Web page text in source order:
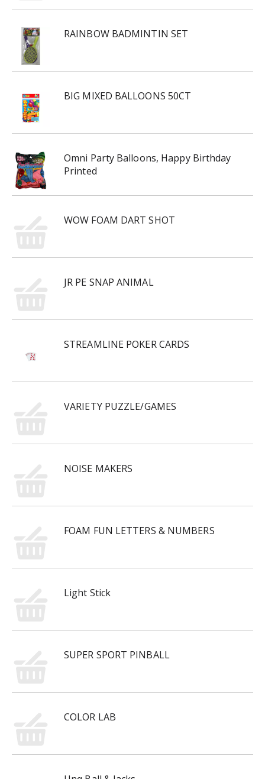
RAINBOW BADMINTIN SET
BIG MIXED BALLOONS 50CT
Omni Party Balloons, Happy Birthday
Printed
WOW FOAM DART SHOT
JR PE SNAP ANIMAL
STREAMLINE POKER CARDS
VARIETY PUZZLE/GAMES
NOISE MAKERS
FOAM FUN LETTERS & NUMBERS
Light Stick
SUPER SPORT PINBALL
COLOR LAB